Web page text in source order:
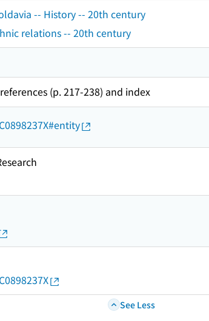
-- History -- 20th century
relations -- 20th century
(p. 217-238) and index
See Less